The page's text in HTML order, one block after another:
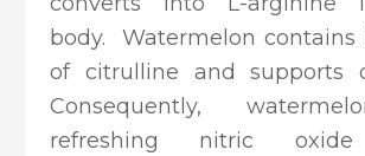
body. Watermelon contains
of citrulline and supports
Consequently,
refreshing nitric oxide